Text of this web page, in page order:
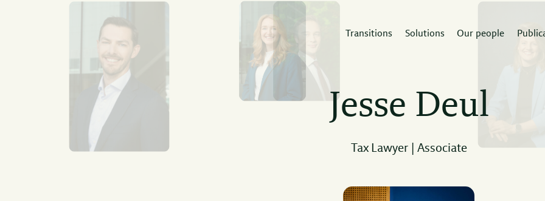
Transitions Solutions
Services
Van Doorne builds
multidisciplinary teams
around your next project.
A deep understanding of
the sector enables
Read
Our people
Jesse Deul
Tax Lawyer | Associate